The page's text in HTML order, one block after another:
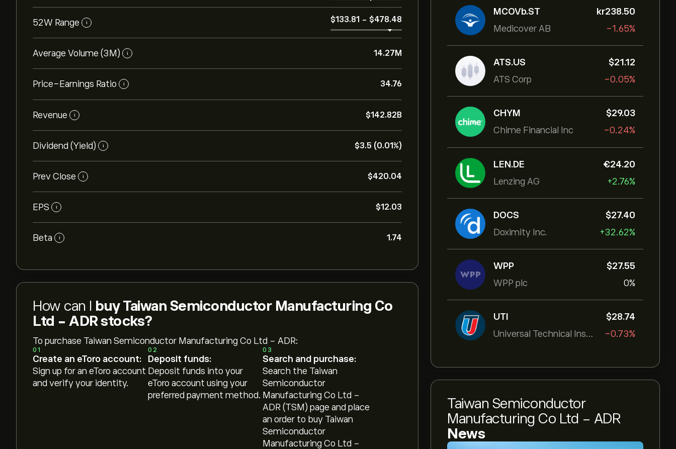
MCOVb.ST
Medicover AB
‎kr‎238.50
-1.65%
ATS.US
ATS Corp
‎$‎21.12
-0.05%
CHYM
Chime Financial Inc
‎$‎29.03
-0.24%
LEN.DE
Lenzing AG
‎€‎24.20
+2.76%
DOCS
Doximity Inc.
‎$‎27.40
+32.62%
WPP
WPP plc
‎$‎27.55
0%
UTI
Universal Technical Institut
‎$‎28.74
-0.73%
Taiwan Semiconductor
Manufacturing Co Ltd - ADR
News
52W Range i ‎$‎133.81 - ‎$‎478.48
Average Volume (3M) i 14.27M
Price-Earnings Ratio i 34.76
Revenue i ‎$‎142.82B
Dividend (Yield) i ‎$‎3.5 (0.01%)
Prev Close i ‎$‎420.04
EPS i ‎$‎12.03
Beta i 1.74
How can I buy Taiwan Semiconductor Manufacturing Co
Ltd - ADR stocks?
To purchase Taiwan Semiconductor Manufacturing Co Ltd - ADR:
01
Create an eToro account:
Sign up for an eToro account
and verify your identity.
02
Deposit funds:
Deposit funds into your
eToro account using your
preferred payment method.
03
Search and purchase:
Search the Taiwan
Semiconductor
Manufacturing Co Ltd -
ADR (TSM) page and place
an order to buy Taiwan
Semiconductor
Manufacturing Co Ltd -